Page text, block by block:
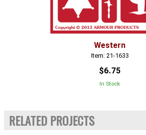
Western
Item: 21-1633
$6.75
In Stock
RELATED PROJECTS